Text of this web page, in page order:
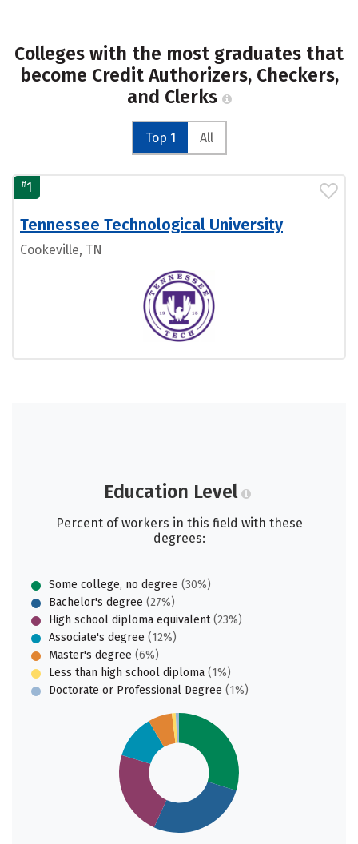
Colleges with the most graduates that
become Credit Authorizers, Checkers,
and Clerks
Top 1 All
#1
Tennessee Technological University
Cookeville, TN
Education Level
Percent of workers in this field with these
degrees:
Some college, no degree (30%)
Bachelor's degree (27%)
High school diploma equivalent(23%)
Associate's degree (12%)
Master's degree (6%)
Less than high school diploma (1%)
Doctorate or Professional Degree (1%)